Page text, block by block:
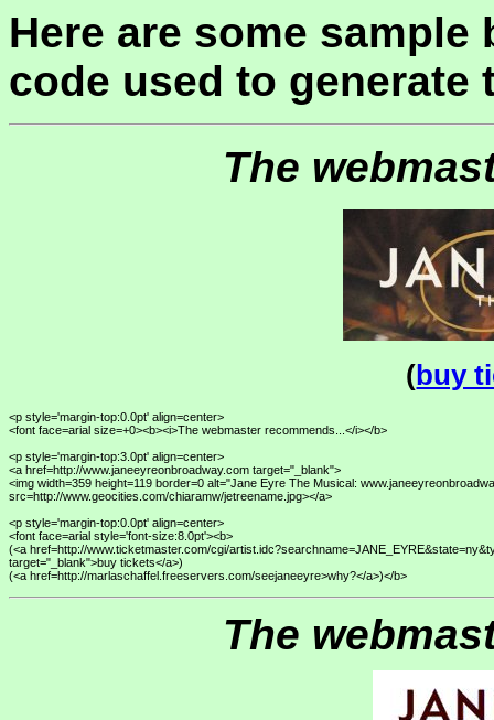
Here are some sample
code used to generate
The
(buy
<p style='margin-top:0.0pt' align=center>
<font face=arial size=+0><b><i>The webmaster recommends...</i></b>
<p style='margin-top:3.0pt' align=center>
<a href=http://www.janeeyreonbroadway.com target="_blank">
<img width=359 height=119 border=0 alt="Jane Eyre The Musical:
src=http://www.geocities.com/chiaramw/jetreename.jpg></a>
<p style='margin-top:0.0pt' align=center>
<font face=arial style='font-size:8.0pt'><b>
(<a href=http://www.ticketmaster.com/cgi/
target="_blank">buy tickets</a>)
The